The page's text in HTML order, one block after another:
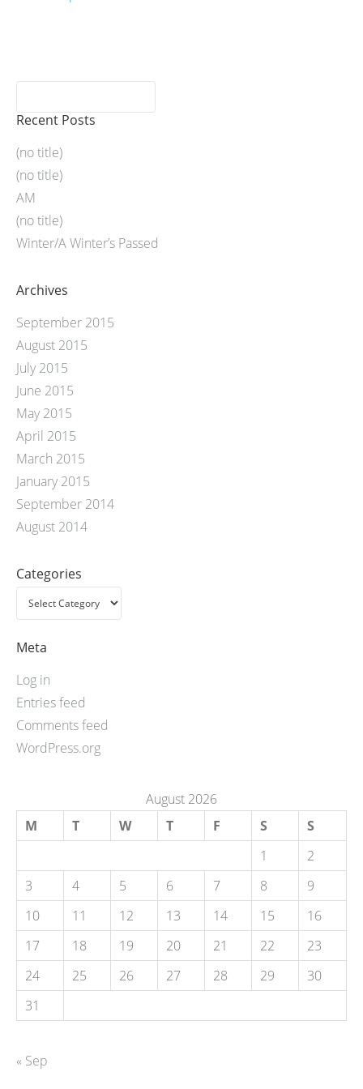
Recent Posts
(no title)
(no title)
AM
(no title)
Winter/A Winter’s Passed
Archives
September 2015
August 2015
July 2015
June 2015
May 2015
April 2015
March 2015
January 2015
September 2014
August 2014
Categories
Meta
Log in
Entries feed
Comments feed
WordPress.org
August 2026
M
T W T F S
S
1
2
3
4 5 6 7 8
9
10
11 12 13 14 15
16
17
18 19 20 21 22
23
24
25 26 27 28 29
30
31
« Sep